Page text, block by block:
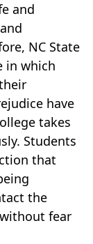
and
NC State
in which
have
takes
Students
that
the
fear